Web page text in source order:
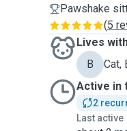
Pawshake
(5
Lives
B
Cat,
Active in
2
Last active